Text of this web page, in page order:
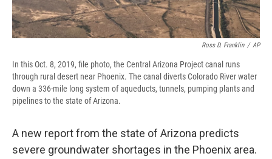
Ross D. Franklin / AP
In this Oct. 8, 2019, file photo, the Central Arizona Project canal runs
through rural desert near Phoenix. The canal diverts Colorado River water
down a 336-mile long system of aqueducts, tunnels, pumping plants and
pipelines to the state of Arizona.
A new report from the state of Arizona predicts
severe groundwater shortages in the Phoenix area.